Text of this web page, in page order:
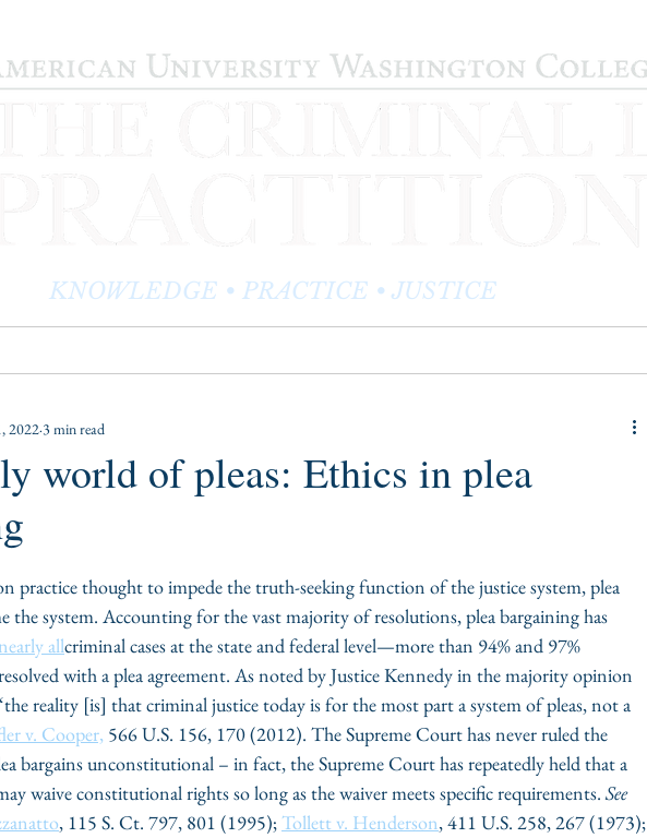
KNOWLEDGE • PRACTICE • JUSTICE
world of pleas: Ethics in plea
2022 3 min read
practice thought to impede the truth-seeking function of the justice system, plea
the system. Accounting for the vast majority of resolutions, plea bargaining has
nearly allcriminal cases at the state and federal level—more than 94% and 97%
with a plea agreement. As noted by Justice Kennedy in the majority opinion
reality [is] that criminal justice today is for the most part a system of pleas, not a
v. Cooper, 566 U.S. 156, 170 (2012). The Supreme Court has never ruled the
bargains unconstitutional – in fact, the Supreme Court has repeatedly held that a
waive constitutional rights so long as the waiver meets specific requirements. See
, 115 S. Ct. 797, 801 (1995); Tollett v. Henderson, 411 U.S. 258, 267 (1973);